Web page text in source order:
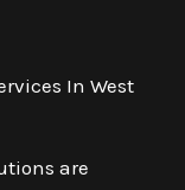
In West
are